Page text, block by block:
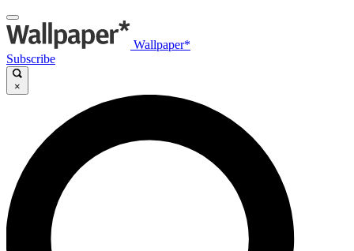
Wallpaper*
Subscribe
×